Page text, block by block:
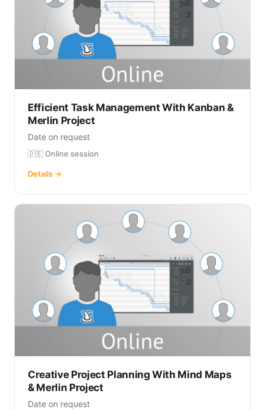
Efficient Task Management With Kanban &
Merlin Project
Date on request
🇩🇪 Online session
Details →
Creative Project Planning With Mind Maps
& Merlin Project
Date on request